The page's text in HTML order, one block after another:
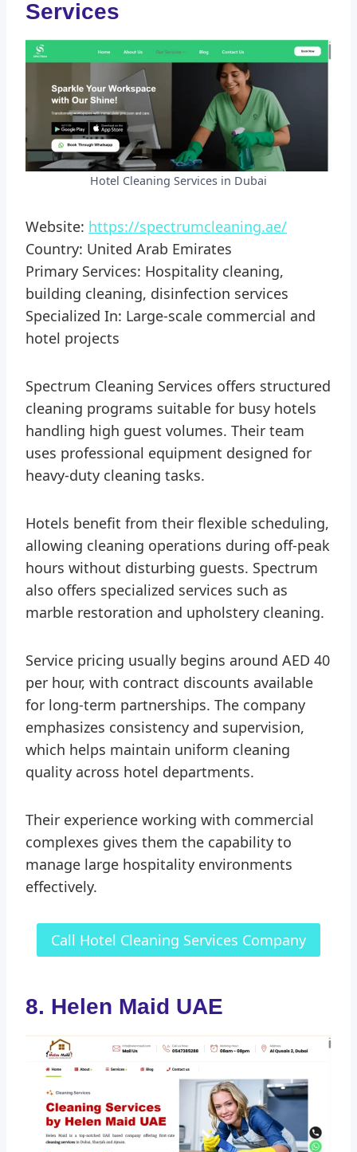
Services
Hotel Cleaning Services in Dubai
Website: https://spectrumcleaning.ae/
Country: United Arab Emirates
Primary Services: Hospitality cleaning,
building cleaning, disinfection services
Specialized In: Large-scale commercial and
hotel projects
Spectrum Cleaning Services offers structured
cleaning programs suitable for busy hotels
handling high guest volumes. Their team
uses professional equipment designed for
heavy-duty cleaning tasks.
Hotels benefit from their flexible scheduling,
allowing cleaning operations during off-peak
hours without disturbing guests. Spectrum
also offers specialized services such as
marble restoration and upholstery cleaning.
Service pricing usually begins around AED 40
per hour, with contract discounts available
for long-term partnerships. The company
emphasizes consistency and supervision,
which helps maintain uniform cleaning
quality across hotel departments.
Their experience working with commercial
complexes gives them the capability to
manage large hospitality environments
effectively.
Call Hotel Cleaning Services Company
8. Helen Maid UAE